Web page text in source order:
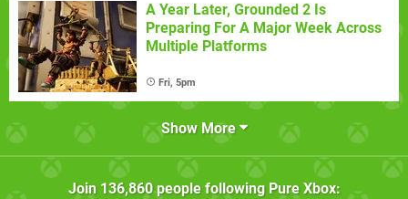
A Year Later, Grounded 2 Is
Preparing For A Major Week Across
Multiple Platforms
Fri, 5pm
Show More
Join 136,860people following Pure Xbox: